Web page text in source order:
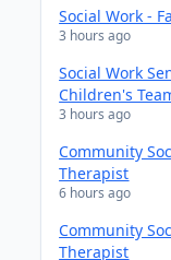
Social Work -
3 hours ago
Social Work
Children's
3 hours ago
Community
Therapist
6 hours ago
Community
Therapist